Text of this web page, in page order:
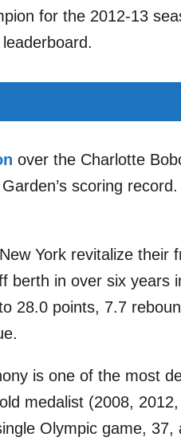
for the 2012-13
over the Charlotte
scoring
York revitalize their
berth in over six years
28.0 points, 7.7
is one of the most
medalist (2008,
Olympic game, 37,